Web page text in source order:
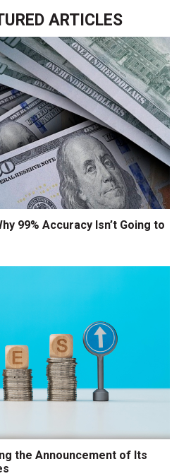
ARTICLES
99% Accuracy Isn’t Going to
the Announcement of Its